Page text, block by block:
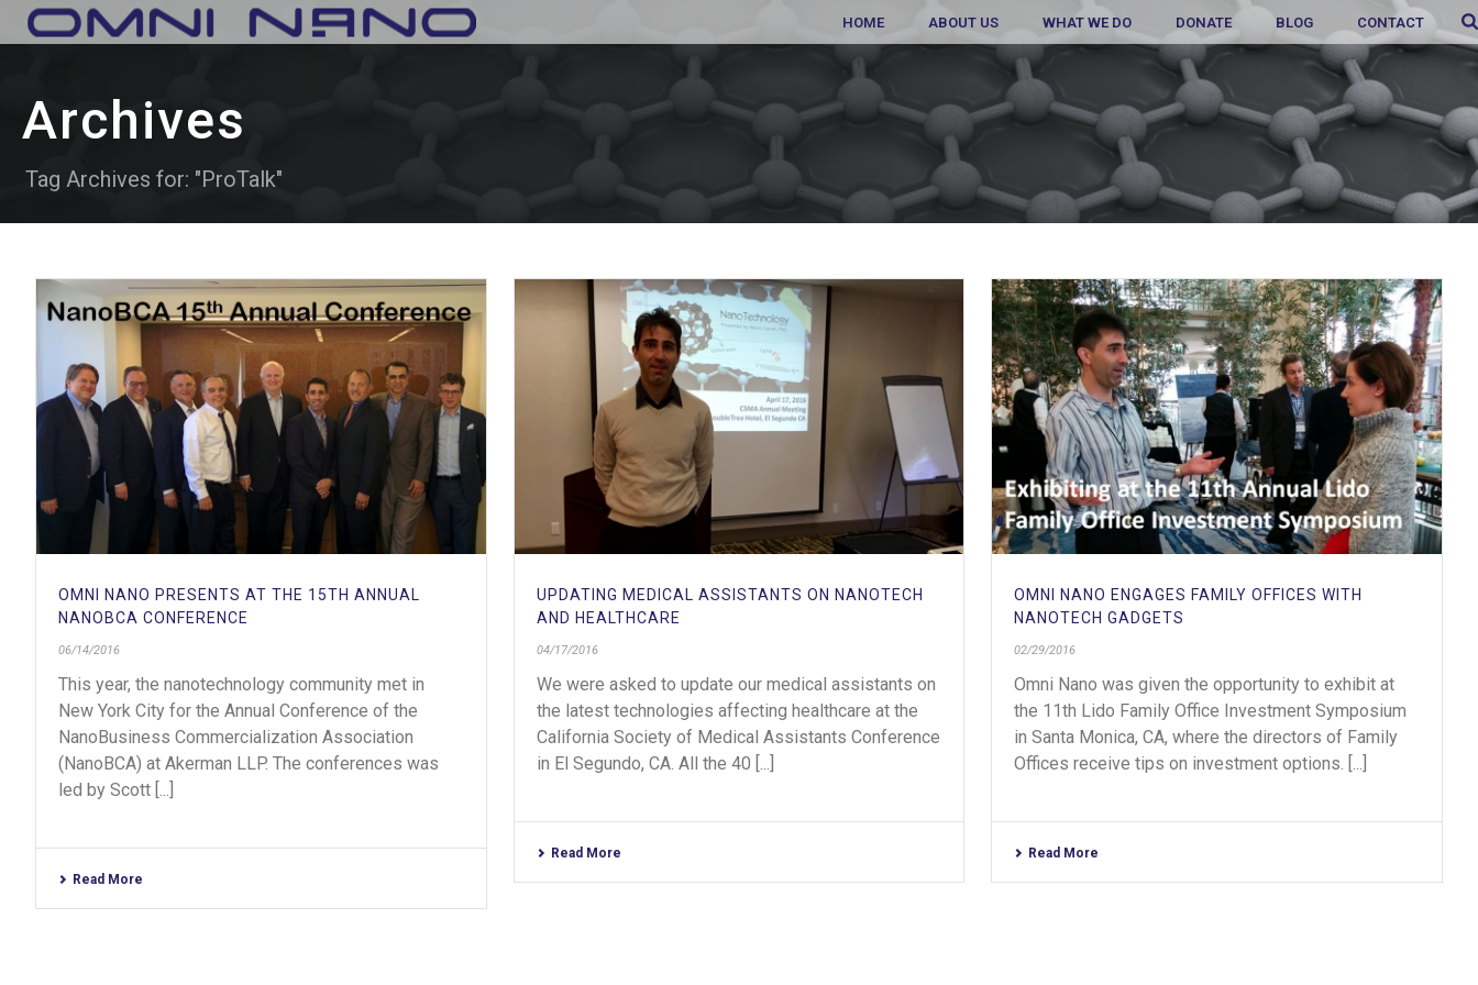
HOME ABOUT US WHAT WE DO DONATE BLOG CONTACT
Archives
Tag Archives for: "ProTalk"
OMNI NANO PRESENTS AT THE 15TH ANNUAL
NANOBCA CONFERENCE
06/14/2016
This year, the nanotechnology community met in
New York City for the Annual Conference of the
NanoBusiness Commercialization Association
(NanoBCA) at Akerman LLP. The conferences was
led by Scott [...]
Read More
UPDATING MEDICAL ASSISTANTS ON NANOTECH
AND HEALTHCARE
04/17/2016
We were asked to update our medical assistants on
the latest technologies affecting healthcare at the
California Society of Medical Assistants Conference
in El Segundo, CA. All the 40 [...]
Read More
OMNI NANO ENGAGES FAMILY OFFICES WITH
NANOTECH GADGETS
02/29/2016
Omni Nano was given the opportunity to exhibit at
the 11th Lido Family Office Investment Symposium
in Santa Monica, CA, where the directors of Family
Offices receive tips on investment options. [...]
Read More